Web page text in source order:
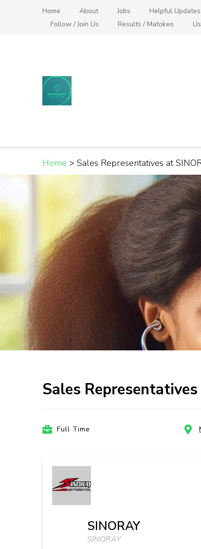
Home About Jobs Helpful Updates
Follow / Join Us
Results / Matokeo
Daily Jobs & Opportunities | Fursa za
Home > Sales Representatives at
Sales
Full Time
SINORAY
SINORAY